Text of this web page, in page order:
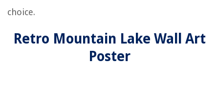
choice.
Retro Mountain Lake Wall Art
Poster